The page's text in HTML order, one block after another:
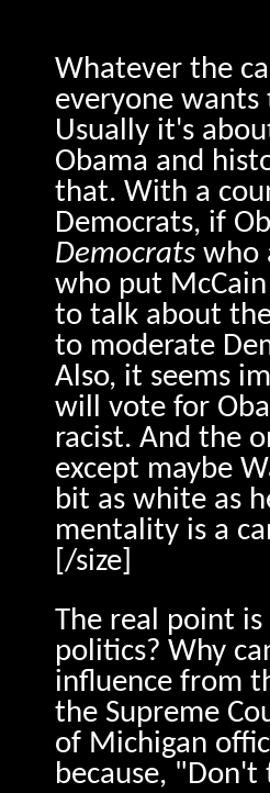
Whatever the
everyone
Usually it's
Obama and
that. With a
Democrats, if
Democrats who
who put
to talk about
to moderate
Also, it seems
will vote for
racist. And the
except maybe
bit as white as
mentality is a
[/size]
The real point
politics? Why
influence from
the Supreme
of Michigan
because, "Don't